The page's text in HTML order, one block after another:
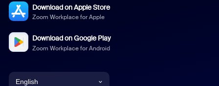
Download on Apple Store
Zoom Workplace for Apple
Download on Google Play
Zoom Workplace for Android
English